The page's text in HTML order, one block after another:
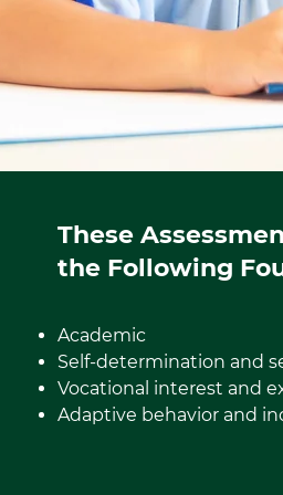
These
the Following
Academic
Self-determination and
Vocational interest and
Adaptive behavior and